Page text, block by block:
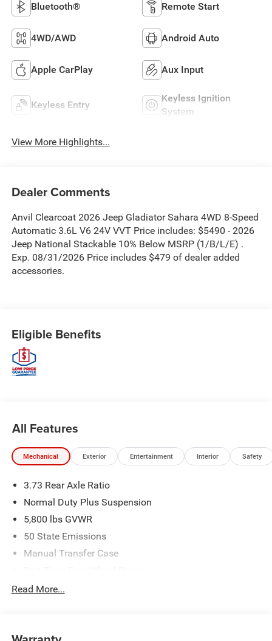
Bluetooth® Remote Start
4WD/AWD Android Auto
Apple CarPlay Aux Input
Keyless Entry
Keyless Ignition
System
View More Highlights...
Dealer Comments
Anvil Clearcoat 2026 Jeep Gladiator Sahara 4WD 8-Speed
Automatic 3.6L V6 24V VVT Price includes: $5490 - 2026
Jeep National Stackable 10% Below MSRP (1/B/L/E) .
Exp. 08/31/2026 Price includes $479 of dealer added
accessories.
Eligible Benefits
All Features
Mechanical Exterior Entertainment Interior Safety
3.73 Rear Axle Ratio
Normal Duty Plus Suspension
5,800 lbs GVWR
50 State Emissions
Manual Transfer Case
700CCA Maintenance-Free Battery w/Run Down
Towing Equipment -inc: Trailer Sway Control
Read More...